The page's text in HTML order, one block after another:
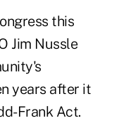
this
Jim Nussle
years after it
Frank Act.